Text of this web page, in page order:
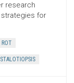
research
for
ROT